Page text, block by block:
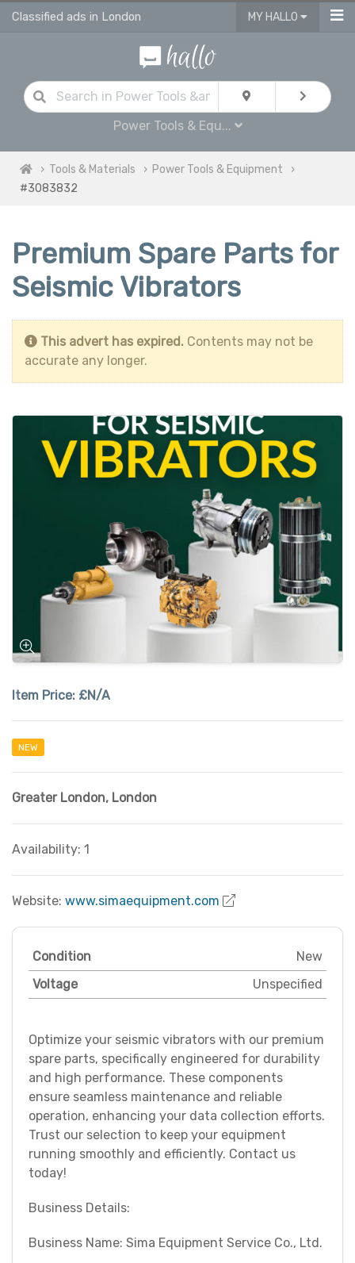
Classified ads in London MY HALLO
Power Tools & Equ...
Tools & Materials
Power Tools & Equipment
#3083832
Premium Spare Parts for
Seismic Vibrators
This advert has expired. Contents may not be
accurate any longer.
Item Price: £N/A
NEW
Greater London, London
Availability: 1
Website: www.simaequipment.com
Condition
New
Voltage
Unspecified
Optimize your seismic vibrators with our premium
spare parts, specifically engineered for durability
and high performance. These components
ensure seamless maintenance and reliable
operation, enhancing your data collection efforts.
Trust our selection to keep your equipment
running smoothly and efficiently. Contact us
today!
Business Details:
Business Name: Sima Equipment Service Co., Ltd.